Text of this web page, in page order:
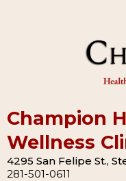
Champion
Wellness
4295 San Felipe St.,
281-501-0611